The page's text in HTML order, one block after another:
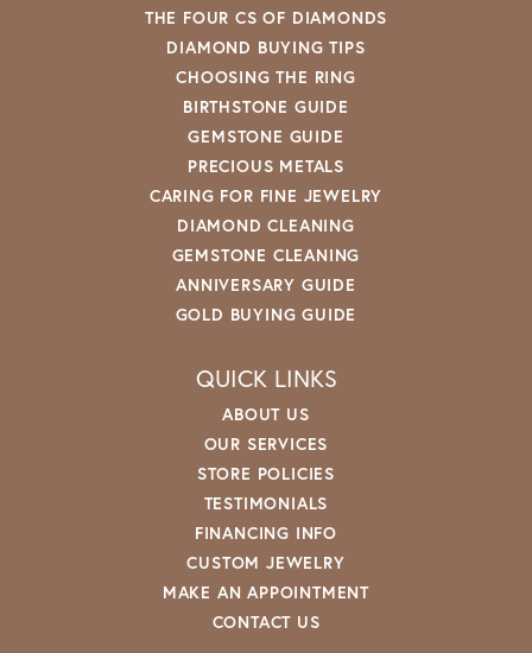
THE FOUR CS OF DIAMONDS
DIAMOND BUYING TIPS
CHOOSING THE RING
BIRTHSTONE GUIDE
GEMSTONE GUIDE
PRECIOUS METALS
CARING FOR FINE JEWELRY
DIAMOND CLEANING
GEMSTONE CLEANING
ANNIVERSARY GUIDE
GOLD BUYING GUIDE
QUICK LINKS
ABOUT US
OUR SERVICES
STORE POLICIES
TESTIMONIALS
FINANCING INFO
CUSTOM JEWELRY
MAKE AN APPOINTMENT
CONTACT US